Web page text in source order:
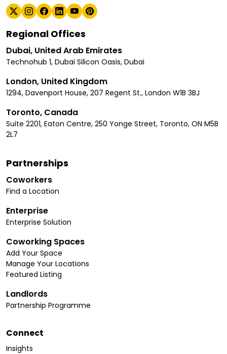
Regional Offices
Dubai, United Arab Emirates
Technohub 1, Dubai Silicon Oasis, Dubai
London, United Kingdom
1294, Davenport House, 207 Regent St., London W1B 3BJ
Toronto, Canada
Suite 2201, Eaton Centre, 250 Yonge Street, Toronto, ON M5B
2L7
Partnerships
Coworkers
Find a Location
Enterprise
Enterprise Solution
Coworking Spaces
Add Your Space
Manage Your Locations
Featured Listing
Landlords
Partnership Programme
Connect
Insights